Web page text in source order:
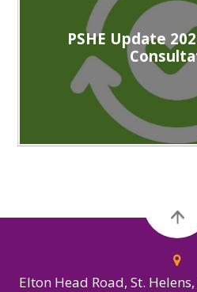
PSHE Update
Elton Head Road, St.